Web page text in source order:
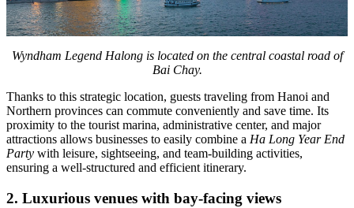
Wyndham Legend Halong is located on the central coastal road of
Bai Chay.
Thanks to this strategic location, guests traveling from Hanoi and
Northern provinces can commute conveniently and save time. Its
proximity to the tourist marina, administrative center, and major
attractions allows businesses to easily combine a Ha Long Year End
Party with leisure, sightseeing, and team-building activities,
ensuring a well-structured and efficient itinerary.
2. Luxurious venues with bay-facing views